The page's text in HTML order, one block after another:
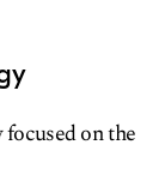
on the